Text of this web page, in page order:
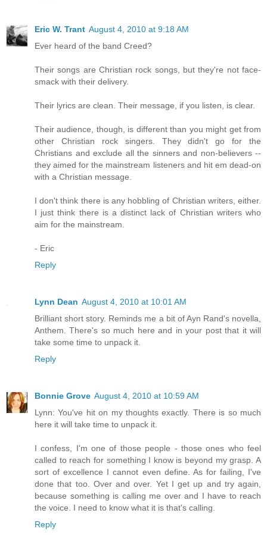
Eric W. Trant August 4, 2010 at 9:18 AM
Ever heard of the band Creed?
Their songs are Christian rock songs, but they're not face-
smack with their delivery.
Their lyrics are clean. Their message, if you listen, is clear.
Their audience, though, is different than you might get from
other Christian rock singers. They didn't go for the
Christians and exclude all the sinners and non-believers --
they aimed for the mainstream listeners and hit em dead-on
with a Christian message.
I don't think there is any hobbling of Christian writers, either.
I just think there is a distinct lack of Christian writers who
aim for the mainstream.
- Eric
Reply
Lynn Dean August 4, 2010 at 10:01 AM
Brilliant short story. Reminds me a bit of Ayn Rand's novella,
Anthem. There's so much here and in your post that it will
take some time to unpack it.
Reply
Bonnie Grove August 4, 2010 at 10:59 AM
Lynn: You've hit on my thoughts exactly. There is so much
here it will take time to unpack it.
I confess, I'm one of those people - those ones who feel
called to reach for something I know is beyond my grasp. A
sort of excellence I cannot even define. As for failing, I've
done that too. Over and over. Yet I get up and try again,
because something is calling me over and I have to reach
the voice. I need to know what it is that's calling.
Reply